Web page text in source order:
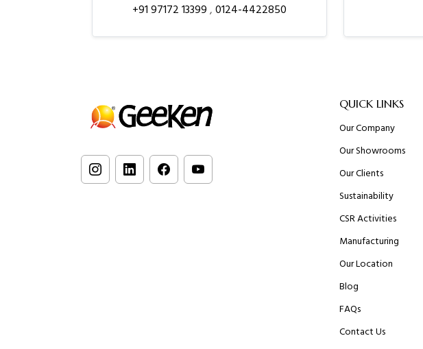
+91 97172 13399,0124-4422850
QUICK LINKS
Our Company
Our Showrooms
Our Clients
Sustainability
CSR Activities
Manufacturing
Our Location
Blog
FAQs
Contact Us